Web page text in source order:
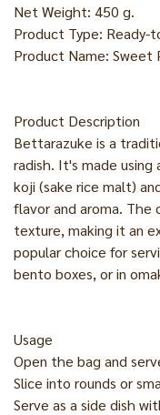
Net Weight: 450 g.
Product Type:
Product Name: Sweet
Product Description
Bettarazuke is a
radish. It's made
koji (sake rice malt)
flavor and aroma. The
texture, making it an
popular choice for
bento boxes, or in
Usage
Open the bag and
Slice into rounds or
Serve as a side dish